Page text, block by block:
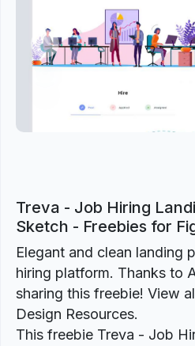
Previous
Treva - Job Hiring
Sketch - Freebies for
Elegant and clean landing
hiring platform. Thanks to
sharing this freebie! View
Design Resources.
This freebie Treva - Job